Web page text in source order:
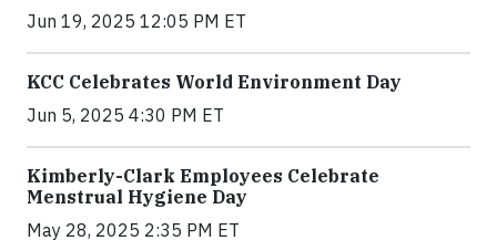
Jun 19, 2025 12:05 PM ET
KCC Celebrates World Environment Day
Jun 5, 2025 4:30 PM ET
Kimberly-Clark Employees Celebrate
Menstrual Hygiene Day
May 28, 2025 2:35 PM ET